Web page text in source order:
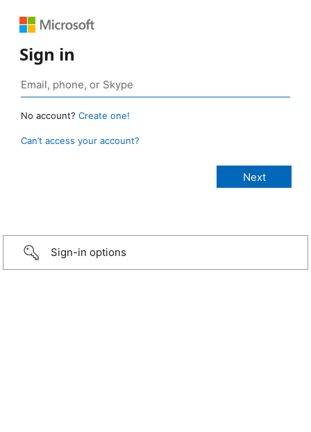
Sign in
No account? Create one!
Can’t access your account?
Sign-in options